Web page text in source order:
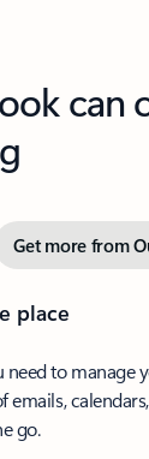
can
Get more from
place
need to manage
emails,
go.